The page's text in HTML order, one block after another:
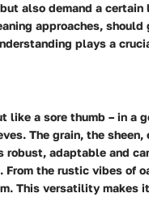
also demand a certain
approaches, should
plays a
a sore thumb – in a
The grain, the
adaptable and
From the rustic vibes of
This versatility makes